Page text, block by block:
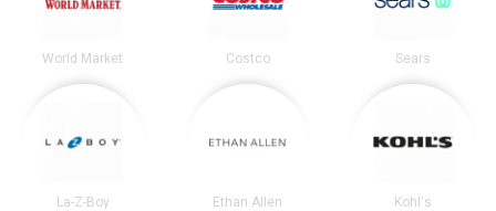
World Market Costco Sears
La-Z-Boy Ethan Allen Kohl's